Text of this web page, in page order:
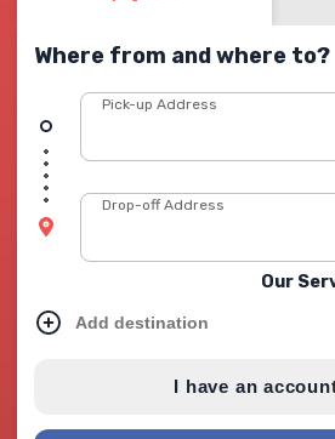
Where from and where to?
Pick-up Address
Drop-off Address
Our
Add destination
I have an